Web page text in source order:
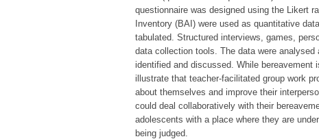
questionnaire was designed using the Likert
Inventory (BAI) were used as quantitative
tabulated. Structured interviews, games,
data collection tools. The data were
identified and discussed. While
illustrate that teacher-facilitated group work
about themselves and improve their
could deal collaboratively with their
adolescents with a place where they are
being judged.